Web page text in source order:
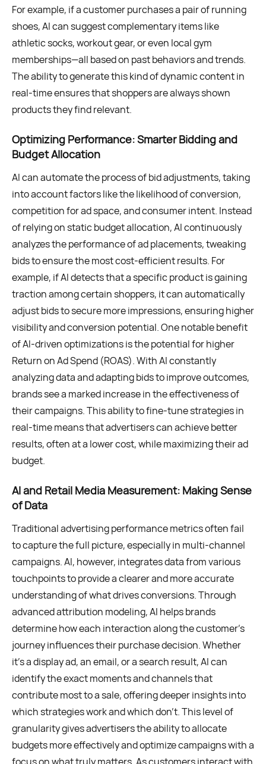
For example, if a customer purchases a pair of running
shoes, AI can suggest complementary items like
athletic socks, workout gear, or even local gym
memberships—all based on past behaviors and trends.
The ability to generate this kind of dynamic content in
real-time ensures that shoppers are always shown
products they find relevant.
Optimizing Performance: Smarter Bidding and
Budget Allocation
AI can automate the process of bid adjustments, taking
into account factors like the likelihood of conversion,
competition for ad space, and consumer intent. Instead
of relying on static budget allocation, AI continuously
analyzes the performance of ad placements, tweaking
bids to ensure the most cost-efficient results. For
example, if AI detects that a specific product is gaining
traction among certain shoppers, it can automatically
adjust bids to secure more impressions, ensuring higher
visibility and conversion potential. One notable benefit
of AI-driven optimizations is the potential for higher
Return on Ad Spend (ROAS). With AI constantly
analyzing data and adapting bids to improve outcomes,
brands see a marked increase in the effectiveness of
their campaigns. This ability to fine-tune strategies in
real-time means that advertisers can achieve better
results, often at a lower cost, while maximizing their ad
budget.
AI and Retail Media Measurement: Making Sense
of Data
Traditional advertising performance metrics often fail
to capture the full picture, especially in multi-channel
campaigns. AI, however, integrates data from various
touchpoints to provide a clearer and more accurate
understanding of what drives conversions. Through
advanced attribution modeling, AI helps brands
determine how each interaction along the customer’s
journey influences their purchase decision. Whether
it’s a display ad, an email, or a search result, AI can
identify the exact moments and channels that
contribute most to a sale, offering deeper insights into
which strategies work and which don’t. This level of
granularity gives advertisers the ability to allocate
budgets more effectively and optimize campaigns with a